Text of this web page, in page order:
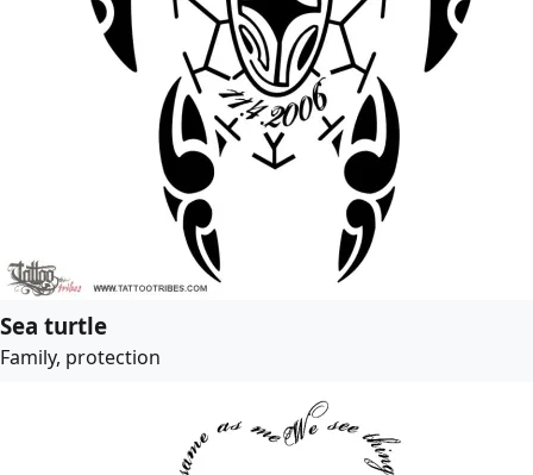
Sea turtle
Family, protection